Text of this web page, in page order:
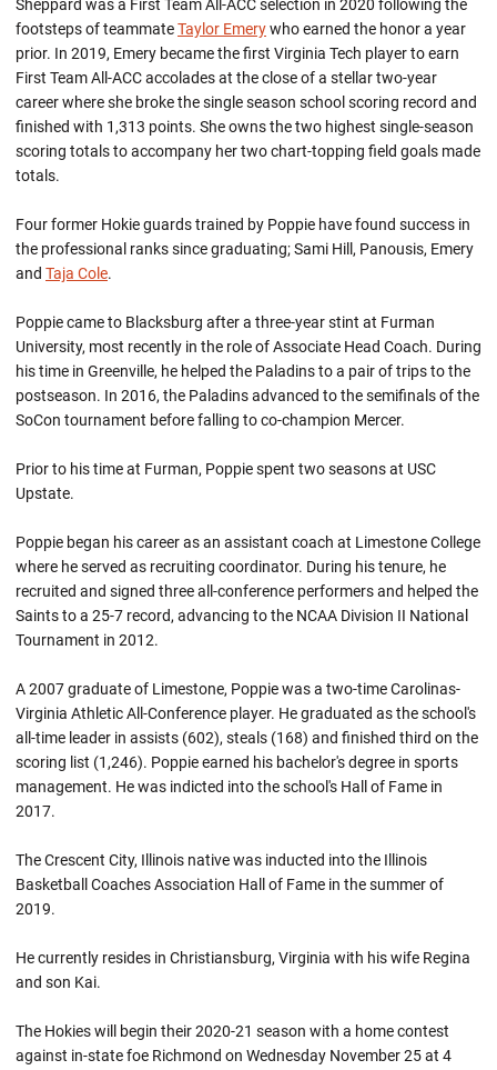
Sheppard was a First Team All-ACC selection in 2020 following the
footsteps of teammateTaylor Emerywho earned the honor a year
prior. In 2019, Emery became the first Virginia Tech player to earn
First Team All-ACC accolades at the close of a stellar two-year
career where she broke the single season school scoring record and
finished with 1,313 points. She owns the two highest single-season
scoring totals to accompany her two chart-topping field goals made
totals.
Four former Hokie guards trained by Poppie have found success in
the professional ranks since graduating; Sami Hill, Panousis, Emery
and Taja Cole.
Poppie came to Blacksburg after a three-year stint at Furman
University, most recently in the role of Associate Head Coach. During
his time in Greenville, he helped the Paladins to a pair of trips to the
postseason. In 2016, the Paladins advanced to the semifinals of the
SoCon tournament before falling to co-champion Mercer.
Prior to his time at Furman, Poppie spent two seasons at USC
Upstate.
Poppie began his career as an assistant coach at Limestone College
where he served as recruiting coordinator. During his tenure, he
recruited and signed three all-conference performers and helped the
Saints to a 25-7 record, advancing to the NCAA Division II National
Tournament in 2012.
A 2007 graduate of Limestone, Poppie was a two-time Carolinas-
Virginia Athletic All-Conference player. He graduated as the school's
all-time leader in assists (602), steals (168) and finished third on the
scoring list (1,246). Poppie earned his bachelor's degree in sports
management. He was indicted into the school's Hall of Fame in
2017.
The Crescent City, Illinois native was inducted into the Illinois
Basketball Coaches Association Hall of Fame in the summer of
2019.
He currently resides in Christiansburg, Virginia with his wife Regina
and son Kai.
The Hokies will begin their 2020-21 season with a home contest
against in-state foe Richmond on Wednesday November 25 at 4